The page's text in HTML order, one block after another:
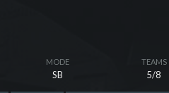
MODE
SB
TEAMS
5/8